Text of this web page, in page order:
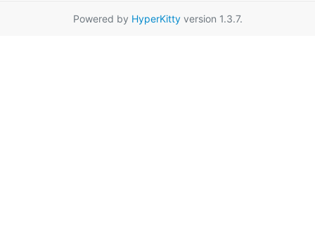
Powered by HyperKittyversion 1.3.7.